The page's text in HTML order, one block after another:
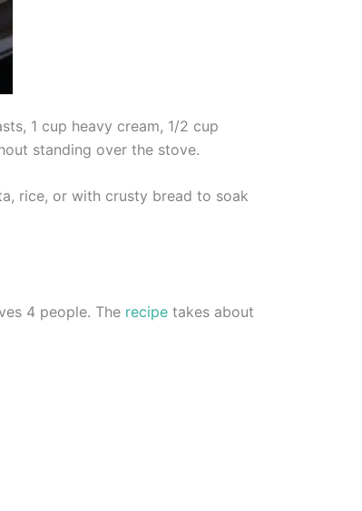
1 cup heavy cream, 1/2 cup
standing over the stove.
rice, or with crusty bread to soak
4 people. The recipe takes about